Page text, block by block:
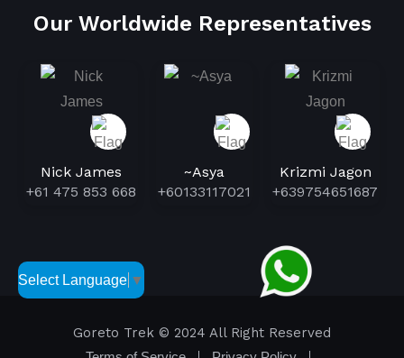
Our Worldwide Representatives
Nick James
+61 475 853 668
~Asya
+60133117021
Krizmi Jagon
+639754651687
Goreto Trek © 2024 All Right Reserved
Select Language ▼